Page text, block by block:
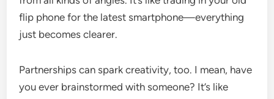
flip phone for the latest smartphone—everything
just becomes clearer.
Partnerships can spark creativity, too. I mean, have
you ever brainstormed with someone? It’s like